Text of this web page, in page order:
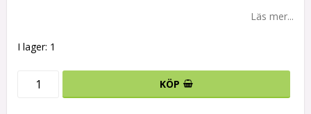
Läs mer...
I lager: 1
KÖP